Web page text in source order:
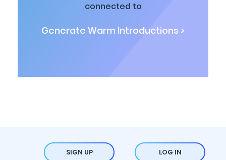
connected to
Generate Warm Introductions >
SIGN UP LOG IN